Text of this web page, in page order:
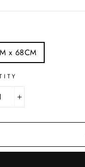
x 68CM
+